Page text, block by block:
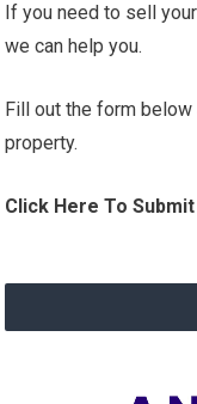
If you need to sell
we can help you.
Fill out the form
property.
Click Here To